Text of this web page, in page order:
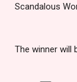
Scandalous
The winner will